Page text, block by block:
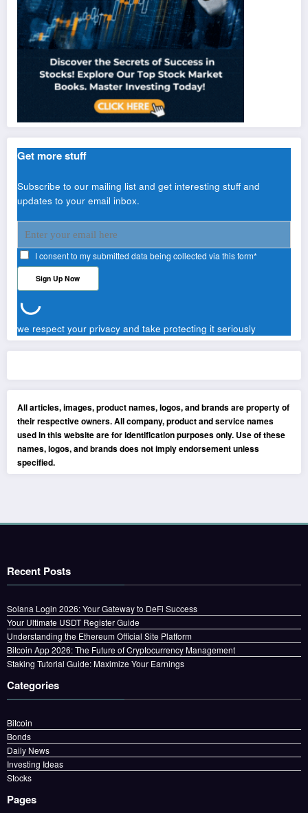
Get more stuff
Subscribe to our mailing list and get interesting stuff and
updates to your email inbox.
I consent to my submitted data being collected via this form*
we respect your privacy and take protecting it seriously
All articles, images, product names, logos, and brands are property of
their respective owners. All company, product and service names
used in this website are for identification purposes only. Use of these
names, logos, and brands does not imply endorsement unless
specified.
Recent Posts
Solana Login 2026: Your Gateway to DeFi Success
Your Ultimate USDT Register Guide
Understanding the Ethereum Official Site Platform
Bitcoin App 2026: The Future of Cryptocurrency Management
Staking Tutorial Guide: Maximize Your Earnings
Categories
Bitcoin
Bonds
Daily News
Investing Ideas
Stocks
Pages